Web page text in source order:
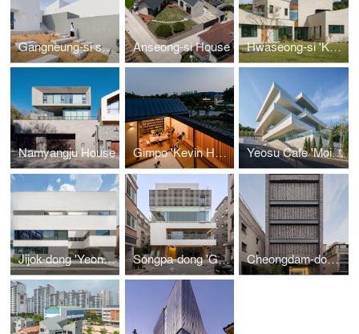
Gangneung-si stay+House 'SuRiSan-Bo' Anseong-si House Hwaseong-si 'Kkotdam House'
Namyangju House Gimpo 'Kevin House' Yeosu Cafe 'Moi Fin Sky'
Jijok-dong 'YeonMuJeong' Songpa-dong 'Gabriel 366' Cheongdam-domg 'At Cheongdam'